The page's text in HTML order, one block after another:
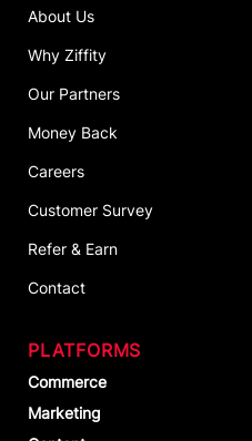
About Us
Why Ziffity
Our Partners
Money Back
Careers
Customer Survey
Refer & Earn
Contact
PLATFORMS
Commerce
Marketing